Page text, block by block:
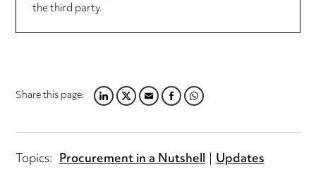
the third party.
Share this page:LINKEDIN
TWITTER
EMAILFACEBOOK
WHATSAPP
Topics: Procurement in a Nutshell Updates